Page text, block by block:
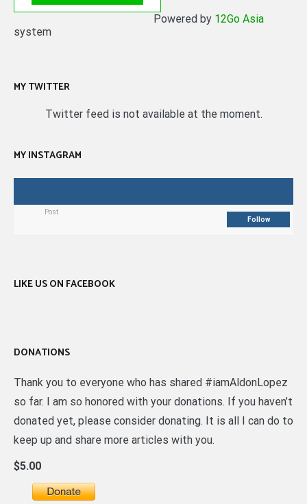
Powered by 12Go Asia
system
MY TWITTER
Twitter feed is not available at the moment.
MY INSTAGRAM
Post
Follow
LIKE US ON FACEBOOK
DONATIONS
Thank you to everyone who has shared #iamAldonLopez
so far. I am so honored with your donations. If you haven’t
donated yet, please consider donating. It is all I can do to
keep up and share more articles with you.
$5.00